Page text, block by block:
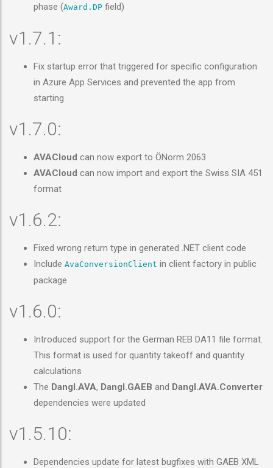
phase (Award.DP field)
v1.7.1:
Fix startup error that triggered for specific configuration
in Azure App Services and prevented the app from
starting
v1.7.0:
AVACloud can now export to ÖNorm 2063
AVACloud can now import and export the Swiss SIA 451
format
v1.6.2:
Fixed wrong return type in generated .NET client code
Include AvaConversionClient in client factory in public
package
v1.6.0:
Introduced support for the German REB DA11 file format.
This format is used for quantity takeoff and quantity
calculations
The Dangl.AVA, Dangl.GAEB and Dangl.AVA.Converter
dependencies were updated
v1.5.10:
Dependencies update for latest bugfixes with GAEB XML